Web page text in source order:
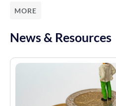
MORE
News & Resources